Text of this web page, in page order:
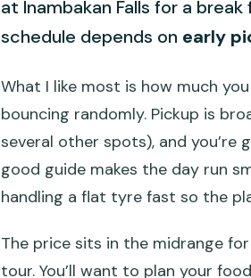
at Inambakan Falls for a
schedule depends on early
What I like most is how much
bouncing randomly. Pickup is
several other spots), and you’re
good guide makes the day run
handling a flat tyre fast so the
The price sits in the midrange
tour. You’ll want to plan your